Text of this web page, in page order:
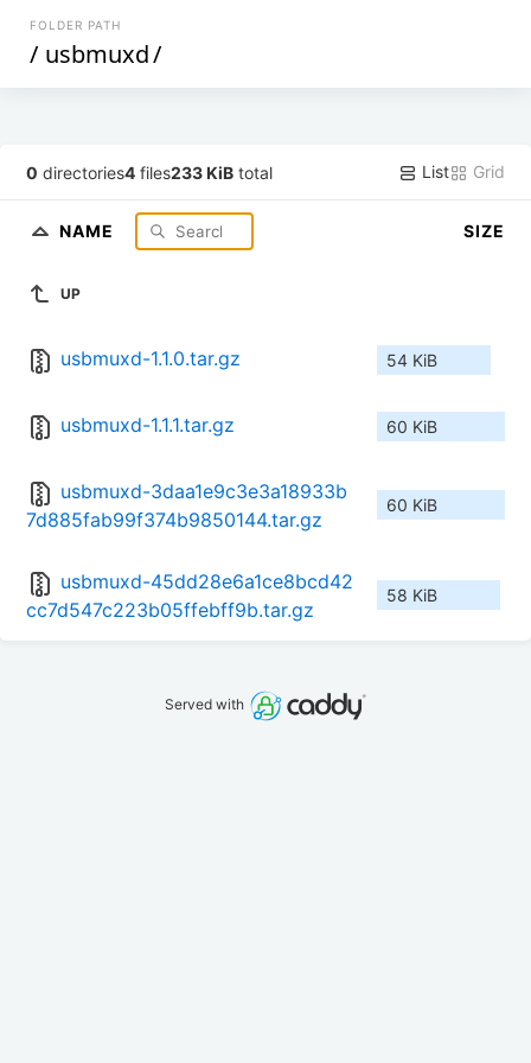
FOLDER PATH
/ usbmuxd/
0 directories4 files233 KiB total List Grid
NAME SIZE
UP
usbmuxd-1.1.0.tar.gz 54 KiB
usbmuxd-1.1.1.tar.gz 60 KiB
usbmuxd-3daa1e9c3e3a18933b
7d885fab99f374b9850144.tar.gz
60 KiB
usbmuxd-45dd28e6a1ce8bcd42
cc7d547c223b05ffebff9b.tar.gz
58 KiB
Served with